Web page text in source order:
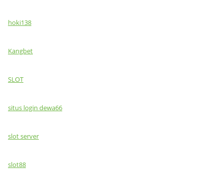
hoki138
Kangbet
SLOT
situs login dewa66
slot server
slot88